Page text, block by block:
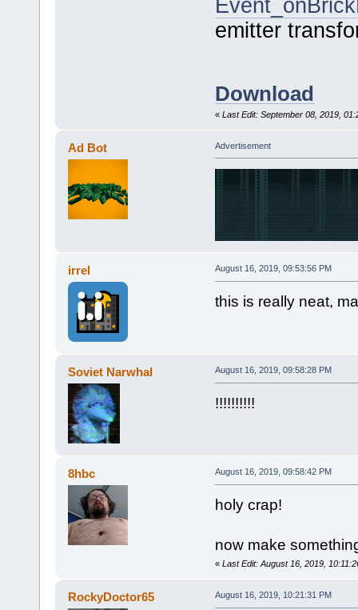
emitter
Download
« Last Edit: September 08, 2019,
Ad Bot Advertisement
irrel August 16, 2019, 09:53:56 PM
this is really neat,
Soviet Narwhal August 16, 2019, 09:58:28 PM
!!!!!!!!!!
8hbc August 16, 2019, 09:58:42 PM
holy crap!
now make
« Last Edit: August 16, 2019,
RockyDoctor65 August 16, 2019, 10:21:31 PM